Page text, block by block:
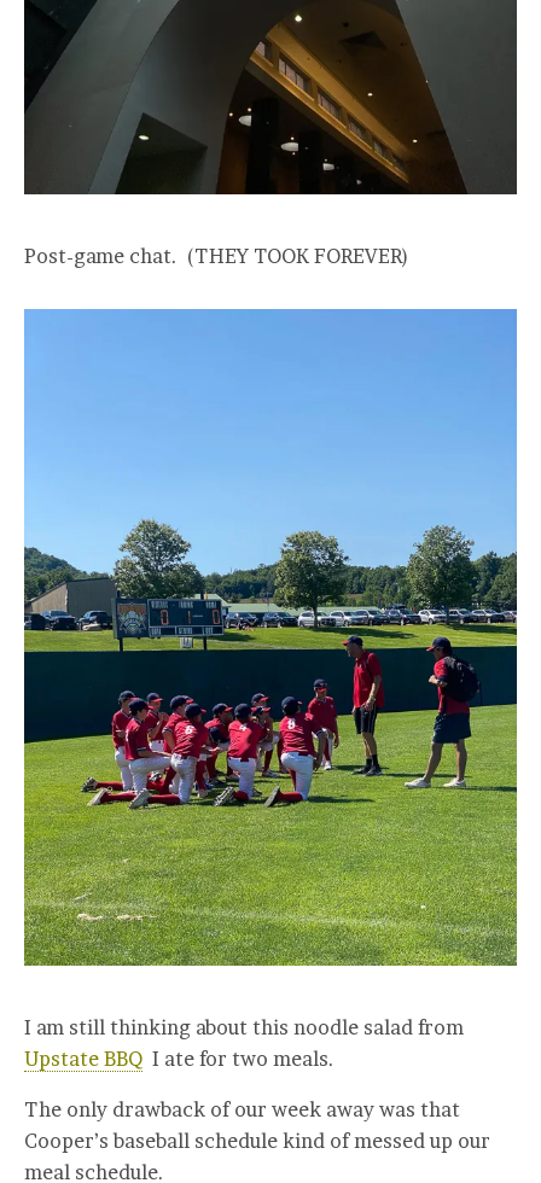
Post-game chat. (THEY TOOK FOREVER)
I am still thinking about this noodle salad from
Upstate BBQ I ate for two meals.
The only drawback of our week away was that
Cooper’s baseball schedule kind of messed up our
meal schedule.